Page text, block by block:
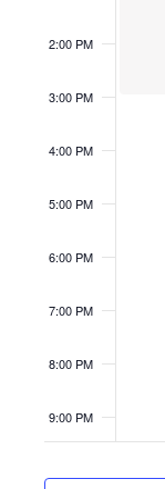
2:00 PM
3:00 PM
4:00 PM
5:00 PM
6:00 PM
7:00 PM
8:00 PM
9:00 PM
PM